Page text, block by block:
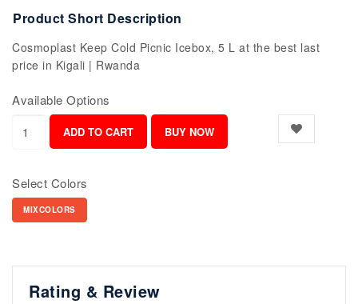
Product Short Description
Cosmoplast Keep Cold Picnic Icebox, 5 L at the best last
price in Kigali | Rwanda
Available Options
Select Colors
MIXCOLORS
Rating & Review